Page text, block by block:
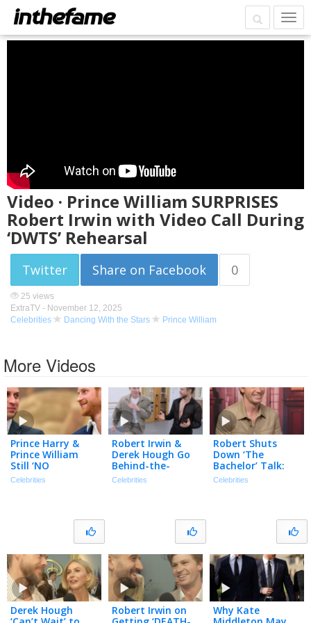
Video · Prince William SURPRISES
Robert Irwin with Video Call During
‘DWTS’ Rehearsal
Twitter Share on Facebook 0
25 views
ExtraTV - November 12, 2025
Celebrities
Dancing With the Stars Prince William
More Videos
Prince Harry &
Prince William
Still ‘NO
CONTACT’ After
Celebrities
Robert Irwin &
Derek Hough Go
Behind-the-
Scenes of ‘DWTS:
Celebrities
Robert Shuts
Down ‘The
Bachelor’ Talk:
‘100 Percent NOT
Celebrities
Derek Hough
Robert Irwin on
Why Kate